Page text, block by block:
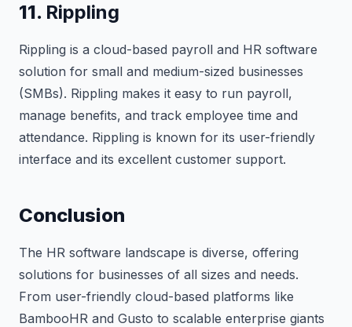
11. Rippling
Rippling is a cloud-based payroll and HR software
solution for small and medium-sized businesses
(SMBs). Rippling makes it easy to run payroll,
manage benefits, and track employee time and
attendance. Rippling is known for its user-friendly
interface and its excellent customer support.
Conclusion
The HR software landscape is diverse, offering
solutions for businesses of all sizes and needs.
From user-friendly cloud-based platforms like
BambooHR and Gusto to scalable enterprise giants